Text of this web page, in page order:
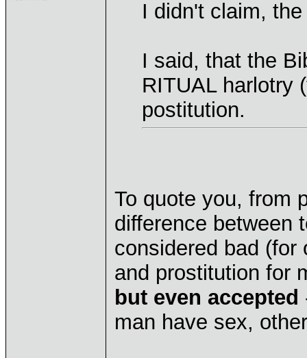
I didn't claim,
I said, that the
RITUAL harlotry
postitution.
To quote you, from
difference between
considered bad (for
and prostitution for
but even accepted
man have sex,